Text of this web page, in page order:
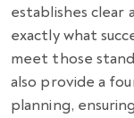
establishes clear
exactly what
meet those
also provide a
planning,